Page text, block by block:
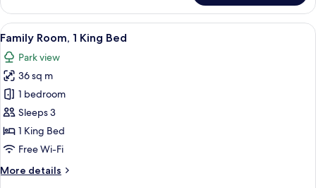
Room,
Single
View
all
photos
for
Family
Room,
1
King
A hotel room with two beds, a sofa, a
7
Family Room, 1 King Bed
Park view
36 sq m
1 bedroom
Sleeps 3
1 King Bed
Free Wi-Fi
More details
More